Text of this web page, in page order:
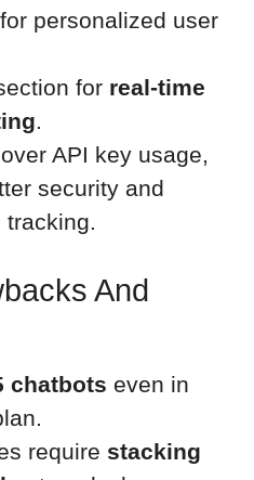
personalized user
for real-time
.
API key usage,
security and
tracking.
And
chatbots even in
require stacking